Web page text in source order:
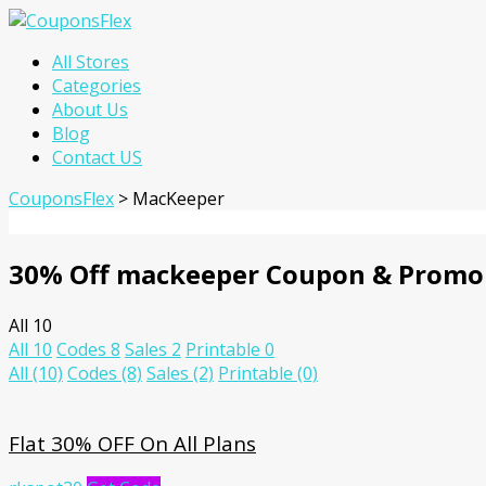
Skip
content
All Stores
Categories
About Us
Blog
Contact US
CouponsFlex > MacKeeper
30% Off mackeeper Coupon &
All 10
All 10 Codes 8 Sales 2 Printable 0
All (10) Codes (8) Sales (2) Printable (0)
Flat 30% OFF On All Plans